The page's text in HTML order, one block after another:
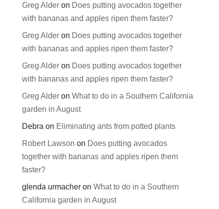
Greg Alderon Does putting avocados together
with bananas and apples ripen them faster?
Greg Alderon Does putting avocados together
with bananas and apples ripen them faster?
Greg Alderon Does putting avocados together
with bananas and apples ripen them faster?
Greg Alderon What to do in a Southern California
garden in August
Debra on Eliminating ants from potted plants
Robert Lawson on Does putting avocados
together with bananas and apples ripen them
faster?
glenda urmacheron What to do in a Southern
California garden in August